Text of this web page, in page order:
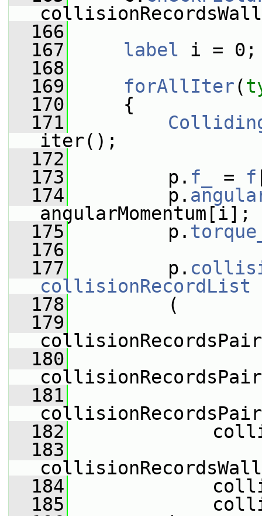
  166
  167
label i = 0;
  168
  169
forAllIter(
  170
{
  171
iter();
  172
  173
p. f_ = f
  174
p.
angularMomentum[i];
  175
p.
  176
  177
p.
collisionRecordList
  178
(
  179
  180
  181
  182
  183
  184
  185